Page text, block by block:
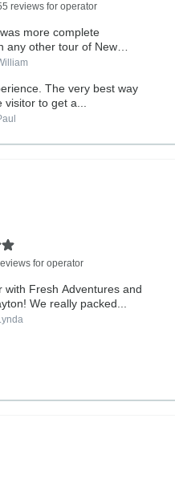
reviews for operator
more complete
any other tour of New
best way
to get a...
for operator
with Fresh Adventures and
We really packed...